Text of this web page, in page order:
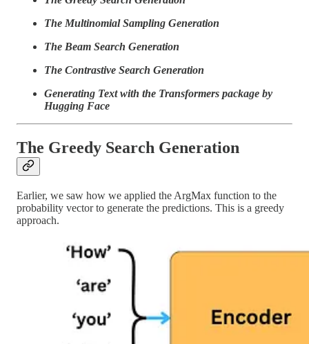
The Multinomial Sampling Generation
The Beam Search Generation
The Contrastive Search Generation
Generating Text with the Transformers package by
Hugging Face
The Greedy Search Generation
Earlier, we saw how we applied the ArgMax function to the
probability vector to generate the predictions. This is a greedy
approach.